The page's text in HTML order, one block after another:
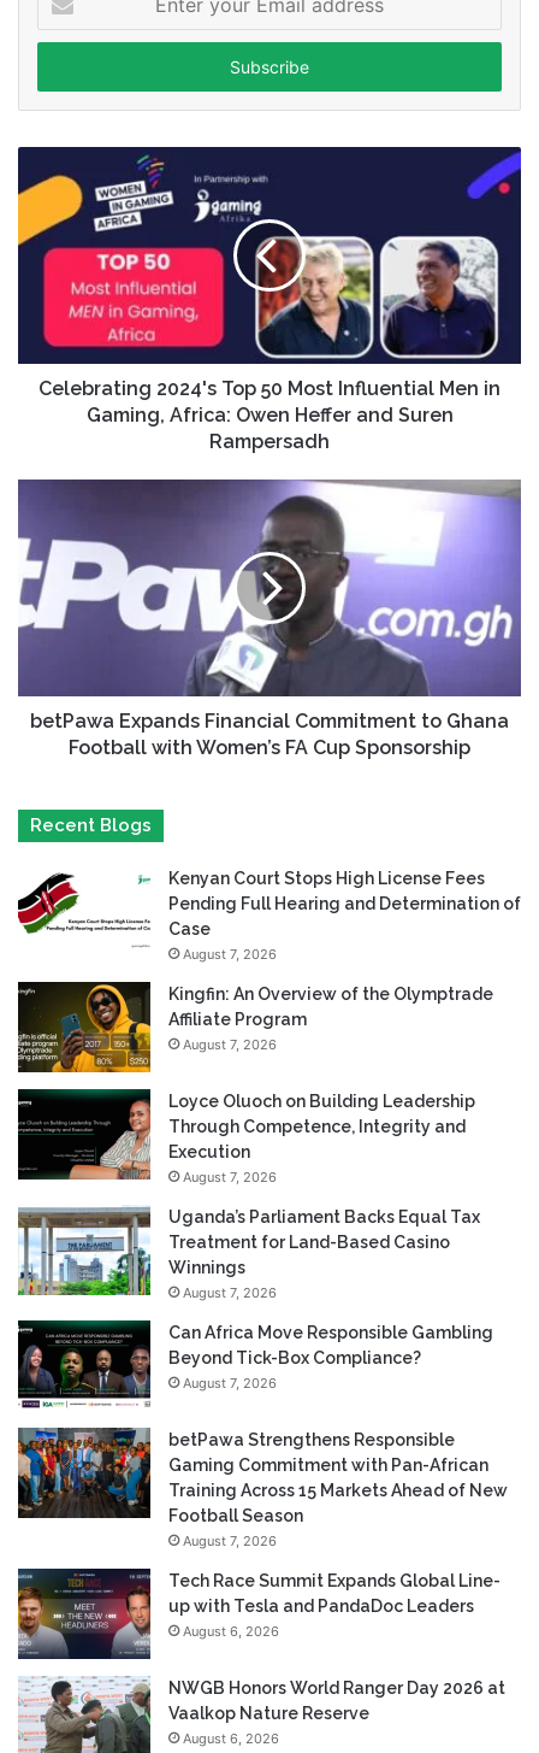
your
Email
Celebrating 2024's Top 50 Most Influential Men in
Gaming, Africa: Owen Heffer and Suren
Rampersadh
betPawa Expands Financial Commitment to Ghana
Football with Women’s FA Cup Sponsorship
Recent Blogs
Kenyan Court Stops High License Fees
Pending Full Hearing and Determination of
Case
August 7, 2026
Kingfin: An Overview of the Olymptrade
Affiliate Program
August 7, 2026
Loyce Oluoch on Building Leadership
Through Competence, Integrity and
Execution
August 7, 2026
Uganda’s Parliament Backs Equal Tax
Treatment for Land-Based Casino
Winnings
August 7, 2026
Can Africa Move Responsible Gambling
Beyond Tick-Box Compliance?
August 7, 2026
betPawa Strengthens Responsible
Gaming Commitment with Pan-African
Training Across 15 Markets Ahead of New
Football Season
August 7, 2026
Tech Race Summit Expands Global Line-
up with Tesla and PandaDoc Leaders
August 6, 2026
NWGB Honors World Ranger Day 2026 at
Vaalkop Nature Reserve
August 6, 2026